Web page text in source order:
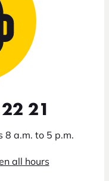
21
8 a.m. to 5 p.m.
all hours